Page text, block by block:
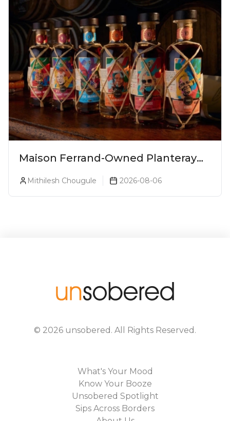
Maison Ferrand-Owned Planteray
Rum Launches Legends Of Rum
Collection
Mithilesh Chougule 2026-08-06
© 2026 unsobered . All Rights Reserved.
What's Your Mood
Know Your Booze
Unsobered Spotlight
Sips Across Borders